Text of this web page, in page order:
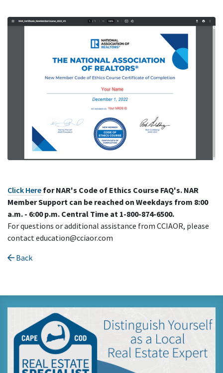
Click Here for NAR's Code of Ethics Course FAQ's. NAR
Member Support can be reached on Weekdays from 8:00
a.m. - 6:00 p.m. Central Time at 1-800-874-6500.
For questions or additional assistance from CCIAOR, please
contact education@cciaor.com
Back